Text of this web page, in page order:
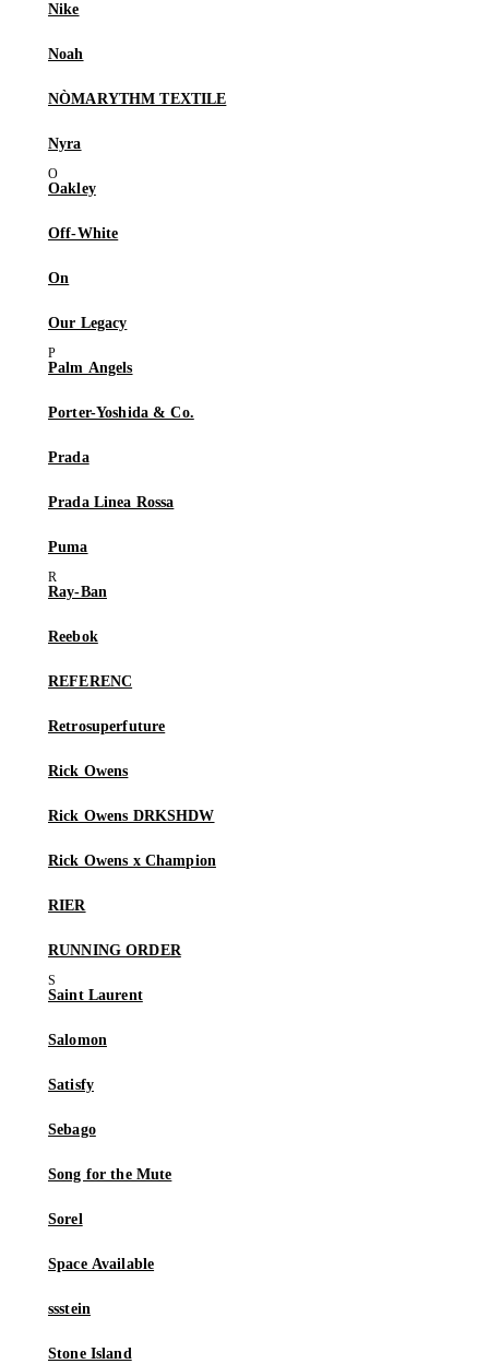
Nike
Noah
NÒMARYTHM TEXTILE
Nyra
Oakley
Off-White
On
Our Legacy
Palm Angels
Porter-Yoshida & Co.
Prada
Prada Linea Rossa
Puma
Ray-Ban
Reebok
REFERENC
Retrosuperfuture
Rick Owens
Rick Owens DRKSHDW
Rick Owens x Champion
RIER
RUNNING ORDER
Saint Laurent
Salomon
Satisfy
Sebago
Song for the Mute
Sorel
Space Available
ssstein
Stone Island